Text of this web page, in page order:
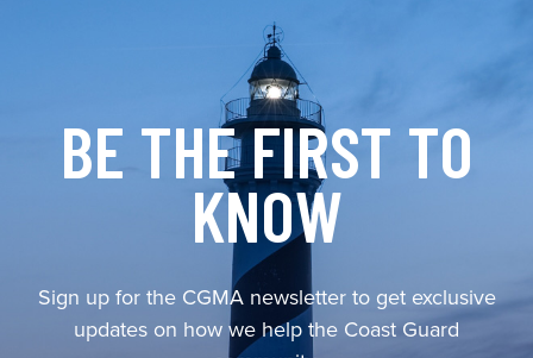
BE THE FIRST TO
KNOW
Sign up for the CGMA newsletter to get exclusive
updates on how we help the Coast Guard